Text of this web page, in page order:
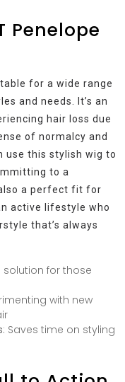
Penelope
for a wide range
and needs. It’s an
hair loss due
of normalcy and
use this stylish wig to
to a
a perfect fit for
active lifestyle who
that’s always
solution for those
with new
: Saves time on styling